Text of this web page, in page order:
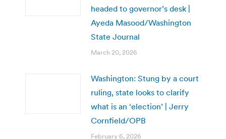
headed to governor’s desk |
Ayeda Masood/Washington
State Journal
March 20, 2026
Washington: Stung by a court
ruling, state looks to clarify
what is an ‘election’ | Jerry
Cornfield/OPB
February 6, 2026